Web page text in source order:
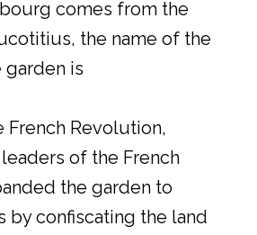
comes from the
the name of the
garden is
French Revolution,
of the French
the garden to
by confiscating the land